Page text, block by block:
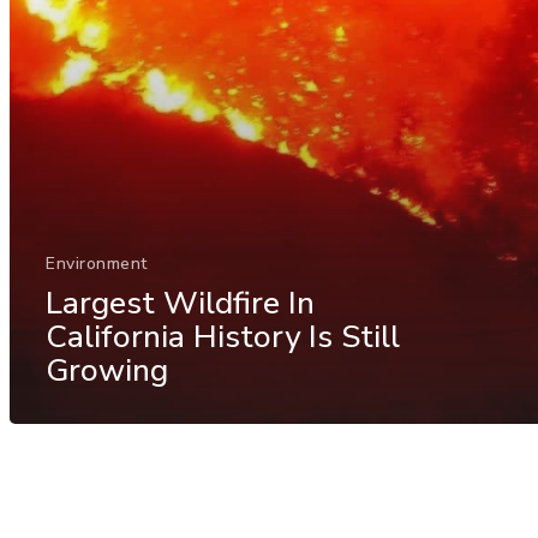
Environment
Largest Wildfire In
California History Is Still
Growing